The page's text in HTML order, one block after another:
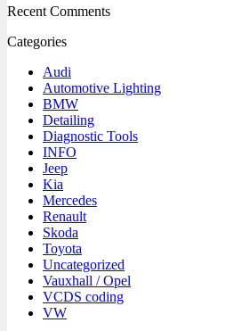
Recent Comments
Categories
Audi
Automotive Lighting
BMW
Detailing
Diagnostic Tools
INFO
Jeep
Kia
Mercedes
Renault
Skoda
Toyota
Uncategorized
Vauxhall / Opel
VCDS coding
VW